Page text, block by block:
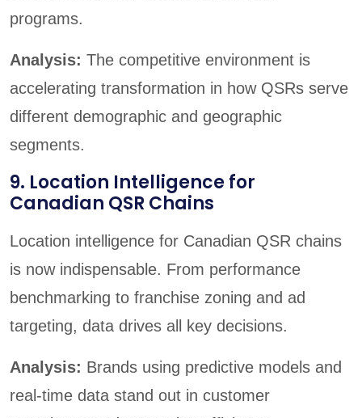
programs.
Analysis: The competitive environment is
accelerating transformation in how QSRs serve
different demographic and geographic
segments.
9. Location Intelligence for
Canadian QSR Chains
Location intelligence for Canadian QSR chains
is now indispensable. From performance
benchmarking to franchise zoning and ad
targeting, data drives all key decisions.
Analysis: Brands using predictive models and
real-time data stand out in customer